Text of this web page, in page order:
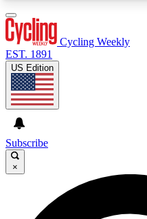
GET CLUB
For the quickest way to
Cycling Weekly
EST. 1891
US Edition
Subscribe
×